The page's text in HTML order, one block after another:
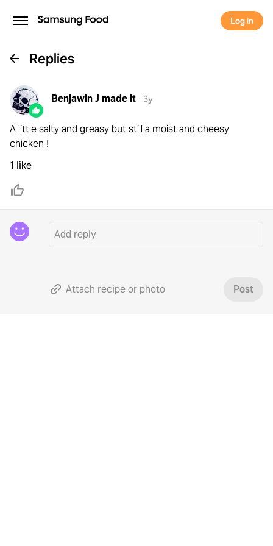
Log in
Replies
Benjawin J made it · 3y
A little salty and greasy but still a moist and cheesy
chicken !
1 like
Attach recipe or photo Post